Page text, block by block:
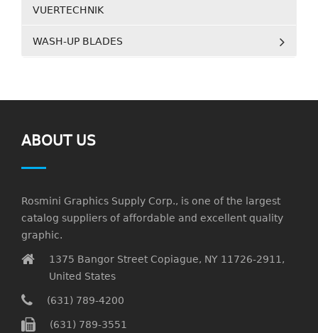
VUERTECHNIK
WASH-UP BLADES
ABOUT US
Rosmini Graphics Supply Corp., is one of the largest
catalog suppliers of affordable and excellent quality
graphic.
1375 Bangor Street Copiague, NY 11726-2911,
United States
(631) 789-4200
(631) 789-3551